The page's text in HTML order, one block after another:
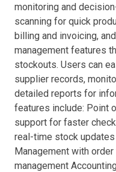
monitoring and
scanning for quick
billing and invoicing,
management features
stockouts. Users can
supplier records,
detailed reports for
features include: Point
support for faster
real-time stock
Management with
management